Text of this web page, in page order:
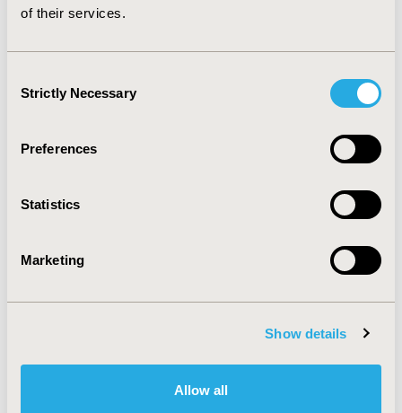
of their services.
Selection
Strictly Necessary
Preferences
Statistics
Marketing
Show details
Allow all
CONCLUSIONS:These findings established an estimate
cost. The results may also reflect the broader benefit of
having medical treatments available for rare diseases.
2024-11, ISPOR Europe 2024, Barcelona, Spain
2024)
Patient-Centered Research, Study Approaches